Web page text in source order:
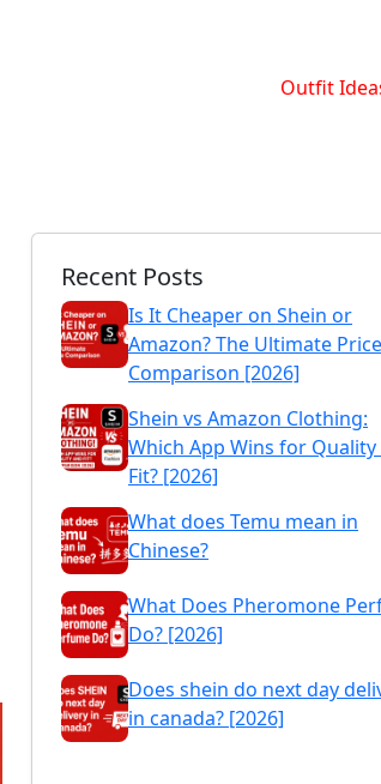
Outfit
Recent Posts
Is It Cheaper on Shein or
Amazon? The Ultimate Price
Comparison [2026]
Shein vs Amazon Clothing:
Which App Wins for Quality
Fit? [2026]
What does Temu mean in
Chinese?
What Does Pheromone
Do? [2026]
Does shein do next day
in canada? [2026]